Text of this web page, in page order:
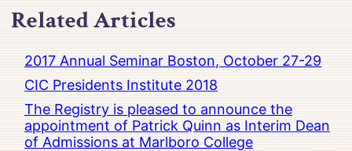
Related Articles
2017 Annual Seminar Boston, October 27-29
CIC Presidents Institute 2018
The Registry is pleased to announce the
appointment of Patrick Quinn as Interim Dean
of Admissions at Marlboro College